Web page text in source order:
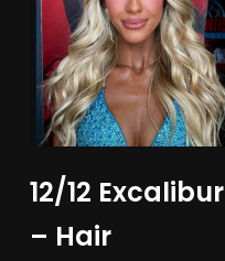
12/12 Excalibur
– Hair